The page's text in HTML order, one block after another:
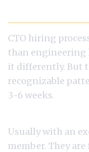
CTO hiring
than engineering
it differently. But
recognizable
3-6 weeks.
Usually with an
member. They